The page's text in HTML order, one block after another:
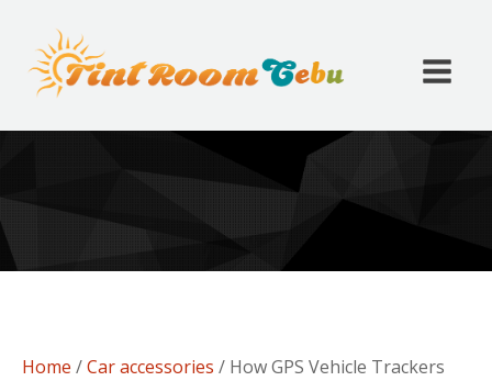
Home /Car accessories / How GPS Vehicle Trackers